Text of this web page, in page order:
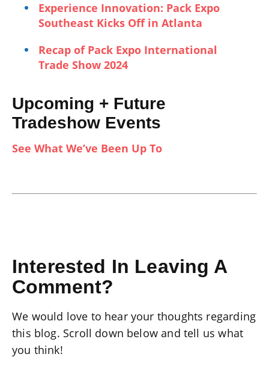
Experience Innovation: Pack Expo
Southeast Kicks Off in Atlanta
Recap of Pack Expo International
Trade Show 2024
Upcoming + Future
Tradeshow Events
See What We’ve Been Up To
Interested In Leaving A
Comment?
We would love to hear your thoughts regarding
this blog. Scroll down below and tell us what
you think!